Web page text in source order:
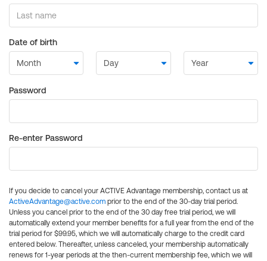
Date of birth
Password
Re-enter Password
If you decide to cancel your ACTIVE Advantage membership, contact us at
ActiveAdvantage@active.com prior to the end of the 30-day trial period.
Unless you cancel prior to the end of the 30 day free trial period, we will
automatically extend your member benefits for a full year from the end of the
trial period for $99.95, which we will automatically charge to the credit card
entered below. Thereafter, unless canceled, your membership automatically
renews for 1-year periods at the then-current membership fee, which we will